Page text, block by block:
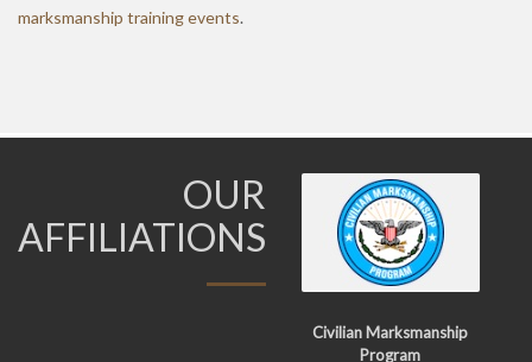
marksmanship training events.
OUR
AFFILIATIONS
Civilian Marksmanship
Program